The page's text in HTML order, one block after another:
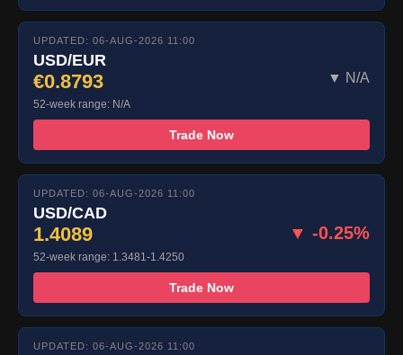
UPDATED: 06-AUG-2026 11:00
USD/EUR
€0.8793 ▼ N/A
52-week range: N/A
Trade Now
UPDATED: 06-AUG-2026 11:00
USD/CAD
1.4089 ▼ -0.25%
52-week range: 1.3481-1.4250
Trade Now
UPDATED: 06-AUG-2026 11:00